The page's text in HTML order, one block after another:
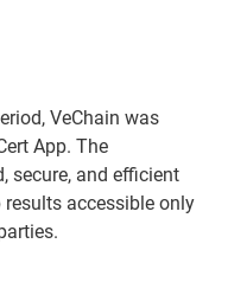
VeChain was
App. The
secure, and efficient
accessible only